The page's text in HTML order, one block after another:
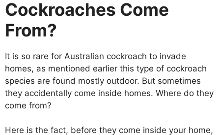
Cockroaches Come
From?
It is so rare for Australian cockroach to invade
homes, as mentioned earlier this type of cockroach
species are found mostly outdoor. But sometimes
they accidentally come inside homes. Where do they
come from?
Here is the fact, before they come inside your home,